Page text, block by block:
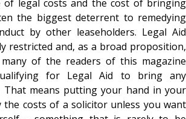
of legal costs and the cost of bringing
the biggest deterrent to remedying
by other leaseholders. Legal Aid
restricted and, as a broad proposition,
of the readers of this magazine
for Legal Aid to bring any
That means putting your hand in your
costs of a solicitor unless you want